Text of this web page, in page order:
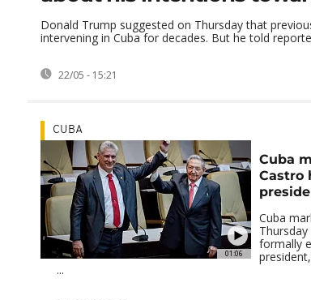
Donald Trump suggested on Thursday that
intervening in Cuba for decades. But he told
22/05 - 15:21
01:06
CUBA
Cuba
Castro
Cuba
formally
...